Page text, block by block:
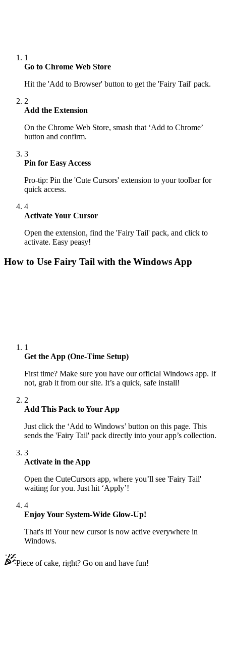
1
Go to Chrome Web Store
Hit the 'Add to Browser' button to get the 'Fairy Tail' pack.
2
Add the Extension
On the Chrome Web Store, smash that ‘Add to Chrome’
button and confirm.
3
Pin for Easy Access
Pro-tip: Pin the 'Cute Cursors' extension to your toolbar for
quick access.
4
Activate Your Cursor
Open the extension, find the 'Fairy Tail' pack, and click to
activate. Easy peasy!
How to Use Fairy Tail with the Windows App
1
Get the App (One-Time Setup)
First time? Make sure you have our official Windows app. If
not, grab it from our site. It’s a quick, safe install!
2
Add This Pack to Your App
Just click the ‘Add to Windows’ button on this page. This
sends the 'Fairy Tail' pack directly into your app’s collection.
3
Activate in the App
Open the CuteCursors app, where you’ll see 'Fairy Tail'
waiting for you. Just hit ‘Apply’!
4
Enjoy Your System-Wide Glow-Up!
That's it! Your new cursor is now active everywhere in
Windows.
Piece of cake, right? Go on and have fun!